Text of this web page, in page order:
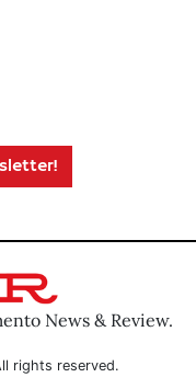
News & Review.
rights reserved.